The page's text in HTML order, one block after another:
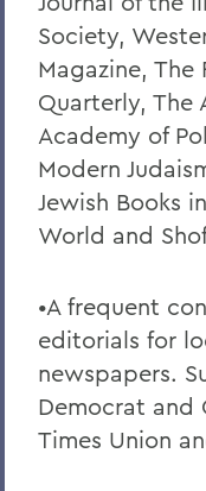
Society,
Magazine,
Quarterly, The
Academy of
Modern
Jewish Books
World and
•A frequent
editorials for
newspapers.
Democrat and
Times Union